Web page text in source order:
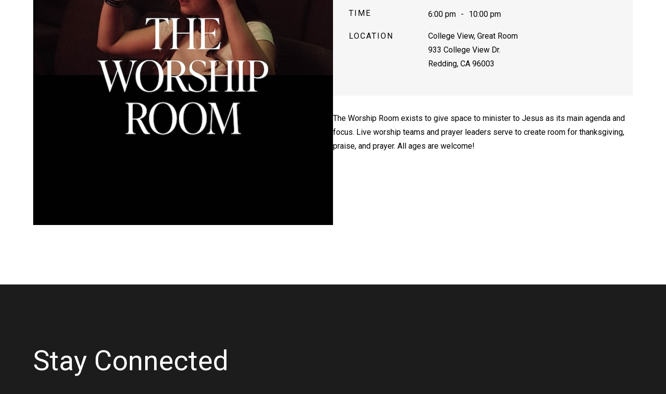
TIME 6:00 pm - 10:00 pm
LOCATION
College View, Great Room
933 College View Dr.
Redding, CA 96003
The Worship Room exists to give space to minister to Jesus as its main agenda and
focus. Live worship teams and prayer leaders serve to create room for thanksgiving,
praise, and prayer. All ages are welcome!
Stay Connected